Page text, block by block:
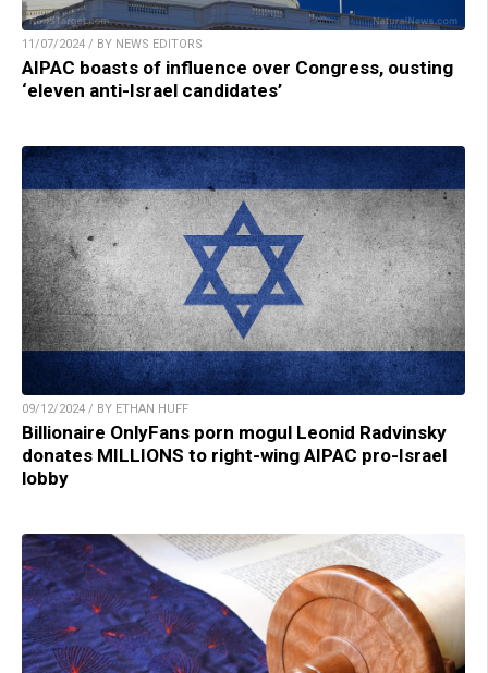
11/07/2024 / BY NEWS EDITORS
AIPAC boasts of influence over Congress, ousting
‘eleven anti-Israel candidates’
09/12/2024 / BY ETHAN HUFF
Billionaire OnlyFans porn mogul Leonid Radvinsky
donates MILLIONS to right-wing AIPAC pro-Israel
lobby